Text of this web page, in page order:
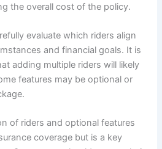
the overall cost of the policy.
evaluate which riders align
and financial goals. It is
adding multiple riders will likely
features may be optional or
of riders and optional features
coverage but is a key